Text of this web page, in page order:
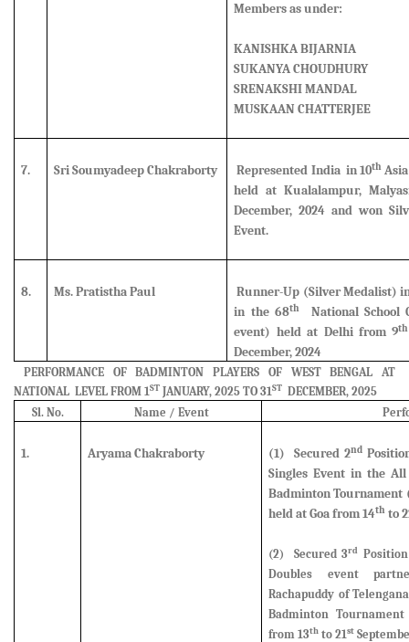
Members as under:
KANISHKA BIJARNIA
SUKANYA CHOUDHURY
SRENAKSHI MANDAL
MUSKAAN CHATTERJEE
7. Sri Soumyadeep Chakraborty Represented India in 10th
held at Kualalampur,
December, 2024 andwon
Event.
8. Ms. Pratistha Paul Runner-Up (Silver Medalist)
in the 68thNational School
event) held at Delhi from 9th
December, 2024
PERFORMANCE OF BADMINTON PLAYERS OF WEST BENGAL AT
NATIONAL LEVEL FROM 1ST JANUARY, 2025 TO 31ST DECEMBER, 2025
Sl. No.
Name / Event
1. Aryama Chakraborty (1) Secured2nd
Singles Event in the
Badminton Tournament
held at Goa from 14th to
(2) Secured3rd
Doubles event
Rachapuddy of
Badminton
from 13th to 21st